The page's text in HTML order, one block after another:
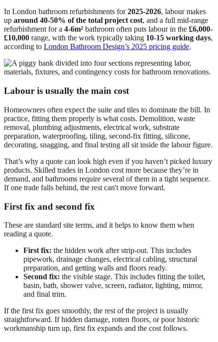
In London bathroom refurbishments for2025-2026, labour makes
up around 40-50% of the total project cost, and a full mid-range
refurbishment for a 4-6m² bathroom often puts labour in the £6,000-
£10,000 range, with the work typically taking 10-15 working days,
according to London Bathroom Design’s 2025 pricing guide.
Labour is usually the main cost
Homeowners often expect the suite and tiles to dominate the bill. In
practice, fitting them properly is what costs. Demolition, waste
removal, plumbing adjustments, electrical work, substrate
preparation, waterproofing, tiling, second-fix fitting, silicone,
decorating, snagging, and final testing all sit inside the labour figure.
That’s why a quote can look high even if you haven’t picked luxury
products. Skilled trades in London cost more because they’re in
demand, and bathrooms require several of them in a tight sequence.
If one trade falls behind, the rest can't move forward.
First fix and second fix
These are standard site terms, and it helps to know them when
reading a quote.
First fix: the hidden work after strip-out. This includes
pipework, drainage changes, electrical cabling, structural
preparation, and getting walls and floors ready.
Second fix: the visible stage. This includes fitting the toilet,
basin, bath, shower valve, screen, radiator, lighting, mirror,
and final trim.
If the first fix goes smoothly, the rest of the project is usually
straightforward. If hidden damage, rotten floors, or poor historic
workmanship turn up, first fix expands and the cost follows.